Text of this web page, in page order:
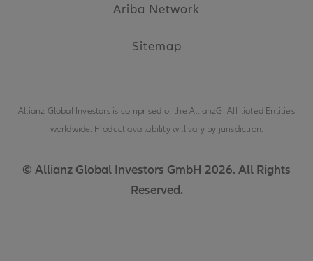
Ariba Network
Sitemap
© Allianz Global Investors GmbH 2026. All Rights
Reserved.
Allianz Global Investors is comprised of theAllianzGI Affiliated Entities
worldwide. Product availability will vary by jurisdiction.